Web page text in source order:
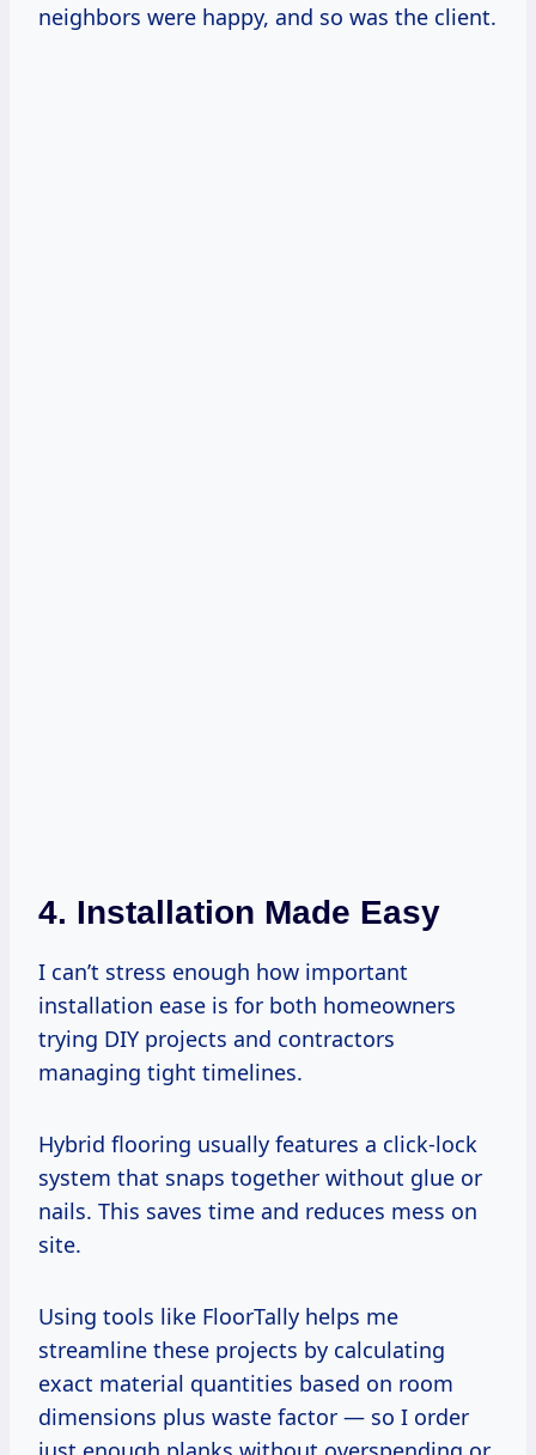
neighbors were happy, and so was the client.
4. Installation Made Easy
I can’t stress enough how important
installation ease is for both homeowners
trying DIY projects and contractors
managing tight timelines.
Hybrid flooring usually features a click-lock
system that snaps together without glue or
nails. This saves time and reduces mess on
site.
Using tools like FloorTally helps me
streamline these projects by calculating
exact material quantities based on room
dimensions plus waste factor — so I order